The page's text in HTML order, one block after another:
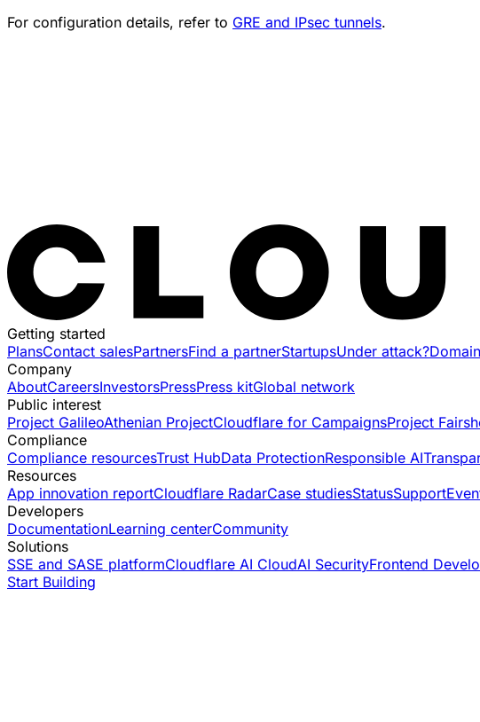
For configuration details, refer to GRE and IPsec tunnels.
Getting started
PlansContact salesPartnersFind a partnerStartupsUnder attack?
Company
AboutCareersInvestorsPressPress kitGlobal network
Public interest
Project GalileoAthenian ProjectCloudflare for CampaignsProject
Compliance
Compliance resourcesTrust HubData ProtectionResponsible AI
Resources
App innovation reportCloudflare RadarCase studiesStatusSupport
Developers
DocumentationLearning centerCommunity
Solutions
SSE and SASE platformCloudflare AI CloudAI SecurityFrontend
Start Building